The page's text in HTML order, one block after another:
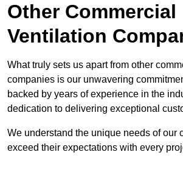
Other Commercial
Ventilation
What truly sets us apart from other
companies is our unwavering
backed by years of experience in the
dedication to delivering exceptional
We understand the unique needs of our
exceed their expectations with every